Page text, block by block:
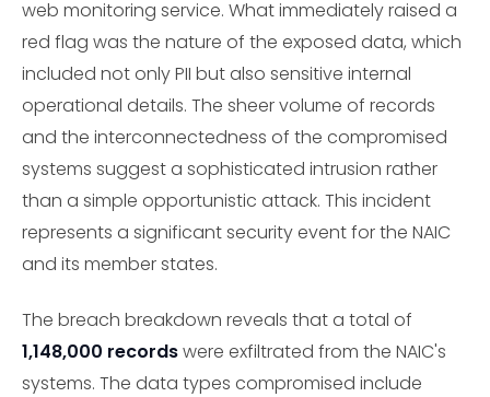
web monitoring service. What immediately raised a
red flag was the nature of the exposed data, which
included not only PII but also sensitive internal
operational details. The sheer volume of records
and the interconnectedness of the compromised
systems suggest a sophisticated intrusion rather
than a simple opportunistic attack. This incident
represents a significant security event for the NAIC
and its member states.
The breach breakdown reveals that a total of
1,148,000 recordswere exfiltrated from the NAIC's
systems. The data types compromised include